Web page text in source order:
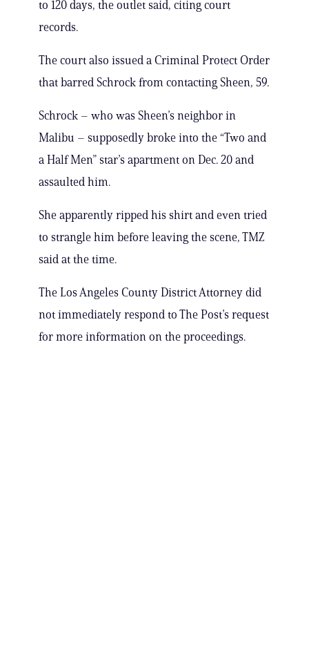
to 120 days, the outlet said, citing court
records.
The court also issued a Criminal Protect Order
that barred Schrock from contacting Sheen, 59.
Schrock – who was Sheen’s neighbor in
Malibu – supposedly broke into the “Two and
a Half Men” star’s apartment on Dec. 20 and
assaulted him.
She apparently ripped his shirt and even tried
to strangle him before leaving the scene, TMZ
said at the time.
The Los Angeles County District Attorney did
not immediately respond to The Post’s request
for more information on the proceedings.